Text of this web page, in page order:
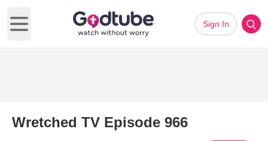
Open main menu
Sign In
Wretched TV Episode 966